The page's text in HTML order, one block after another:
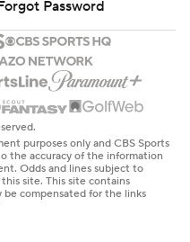
Password
purposes only and CBS Sports
the accuracy of the information
Odds and lines subject to
site. This site contains
be compensated for the links